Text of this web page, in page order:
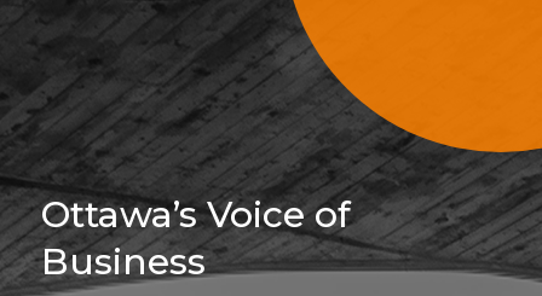
Sign Up For
Ottawa’s Voice of
Business